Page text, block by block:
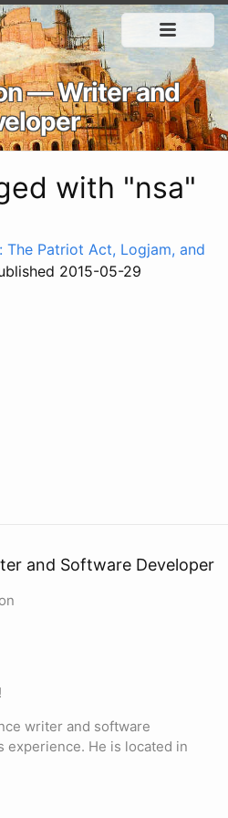
— Writer and
with "nsa"
The Patriot Act, Logjam, and
2015-05-29
and Software Developer
!
writer and software
experience. He is located in